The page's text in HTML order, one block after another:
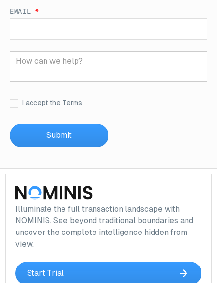
EMAIL *
I accept the Terms
Illuminate the full transaction landscape with
NOMINIS. See beyond traditional boundaries and
uncover the complete intelligence hidden from
view.
Start Trial